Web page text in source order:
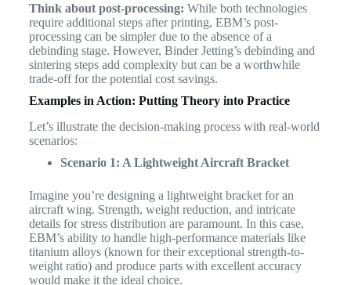
Think about post-processing: While both technologies
require additional steps after printing, EBM’s post-
processing can be simpler due to the absence of a
debinding stage. However, Binder Jetting’s debinding and
sintering steps add complexity but can be a worthwhile
trade-off for the potential cost savings.
Examples in Action: Putting Theory into Practice
Let’s illustrate the decision-making process with real-world
scenarios:
Scenario 1: A Lightweight Aircraft Bracket
Imagine you’re designing a lightweight bracket for an
aircraft wing. Strength, weight reduction, and intricate
details for stress distribution are paramount. In this case,
EBM’s ability to handle high-performance materials like
titanium alloys (known for their exceptional strength-to-
weight ratio) and produce parts with excellent accuracy
would make it the ideal choice.